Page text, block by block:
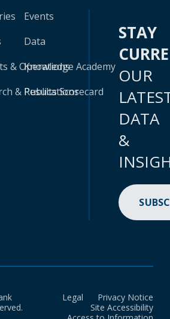
& Operations
& Publications
Events
Data
Knowledge Academy
Results Scorecard
STAY
OUR
DATA
&
Legal
Privacy Notice
Site Accessibility